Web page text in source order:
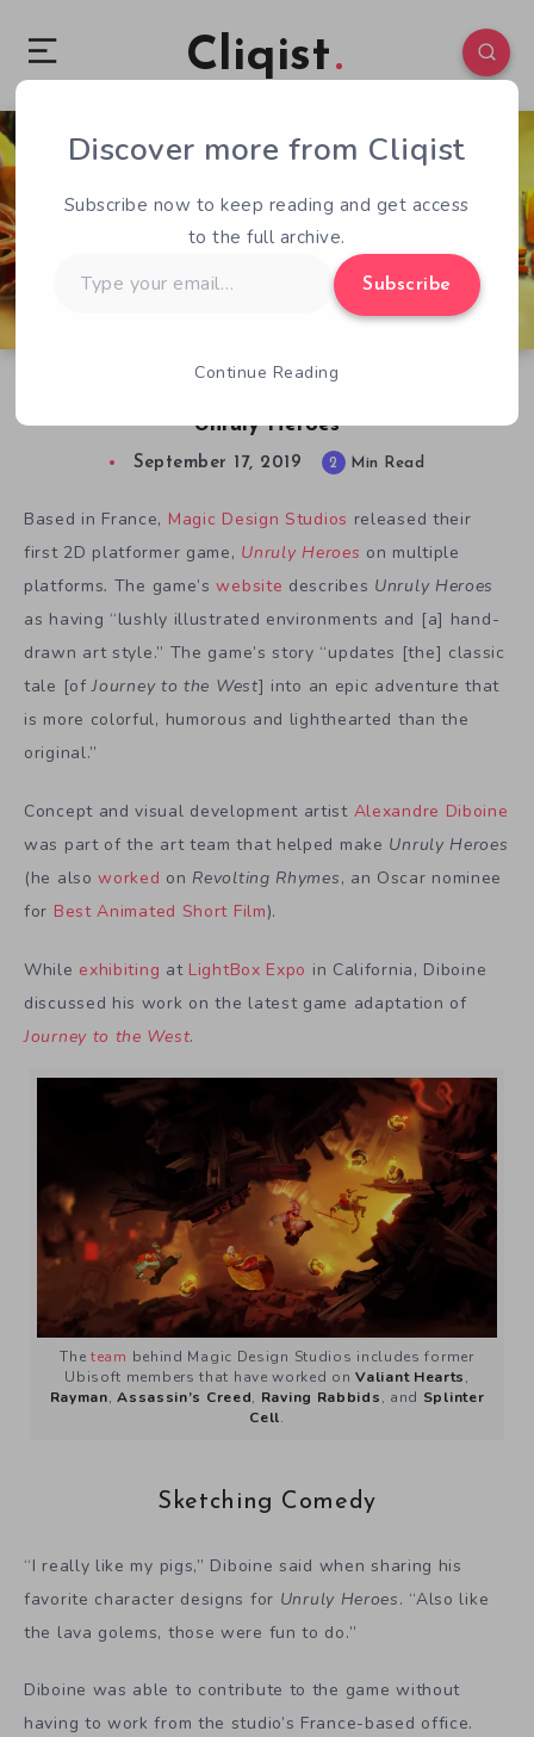
Cliqist
Unruly Heroes
0 585
September 17, 2019 2 Min Read
Based in France, Magic Design Studios released their
first 2D platformer game, Unruly Heroes on multiple
platforms. The game’swebsite describes Unruly Heroes
as having “lushly illustrated environments and [a] hand-
drawn art style.” The game’s story “updates [the] classic
tale [ofJourney to the West] into an epic adventure that
is more colorful, humorous and lighthearted than the
original.”
Concept and visual development artist Alexandre Diboine
was part of the art team that helped make Unruly Heroes
(he alsoworked on Revolting Rhymes, an Oscar nominee
for Best Animated Short Film).
While exhibiting at LightBox Expo in California, Diboine
discussed his work on the latest game adaptation of
Journey to the West.
Theteam behind Magic Design Studios includes former
Ubisoft members that have worked onValiant Hearts,
Rayman,Assassin’s Creed, Raving Rabbids, and Splinter
Cell.
Sketching Comedy
“I really like my pigs,” Diboine said when sharing his
favorite character designs for Unruly Heroes. “Also like
the lava golems, those were fun to do.”
Diboine was able to contribute to the game without
having to work from the studio’s France-based office.
Discover more from Cliqist
Subscribe now to keep reading and get access
to the full archive.
your
Subscribe
Continue Reading